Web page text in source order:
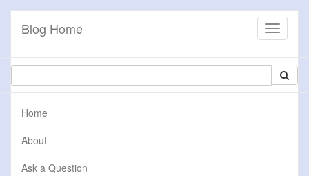
Toggle
Blog Home
Home
About
Ask a Question